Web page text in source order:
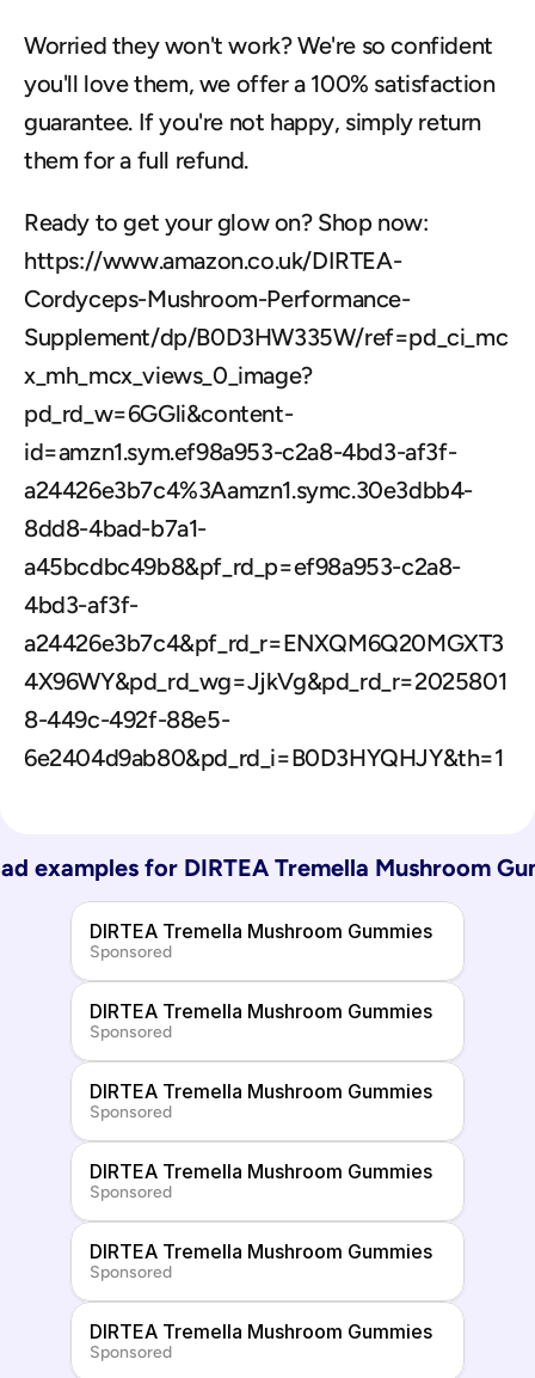
Worried they won't work? We're so confident
you'll love them, we offer a 100% satisfaction
guarantee. If you're not happy, simply return
them for a full refund.
Ready to get your glow on? Shop now:
https://www.amazon.co.uk/DIRTEA-
Cordyceps-Mushroom-Performance-
Supplement/dp/B0D3HW335W/ref=pd_ci_mc
x_mh_mcx_views_0_image?
pd_rd_w=6GGli&content-
id=amzn1.sym.ef98a953-c2a8-4bd3-af3f-
a24426e3b7c4%3Aamzn1.symc.30e3dbb4-
8dd8-4bad-b7a1-
a45bcdbc49b8&pf_rd_p=ef98a953-c2a8-
4bd3-af3f-
a24426e3b7c4&pf_rd_r=ENXQM6Q20MGXT3
4X96WY&pd_rd_wg=JjkVg&pd_rd_r=2025801
8-449c-492f-88e5-
6e2404d9ab80&pd_rd_i=B0D3HYQHJY&th=1
examples for DIRTEA Tremella Mushroom
DIRTEA Tremella Mushroom Gummies
Sponsored
DIRTEA Tremella Mushroom Gummies
Sponsored
DIRTEA Tremella Mushroom Gummies
Sponsored
DIRTEA Tremella Mushroom Gummies
Sponsored
DIRTEA Tremella Mushroom Gummies
Sponsored
DIRTEA Tremella Mushroom Gummies
Sponsored